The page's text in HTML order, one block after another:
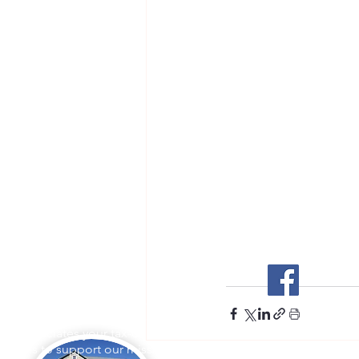
Community Library
to support our mission.